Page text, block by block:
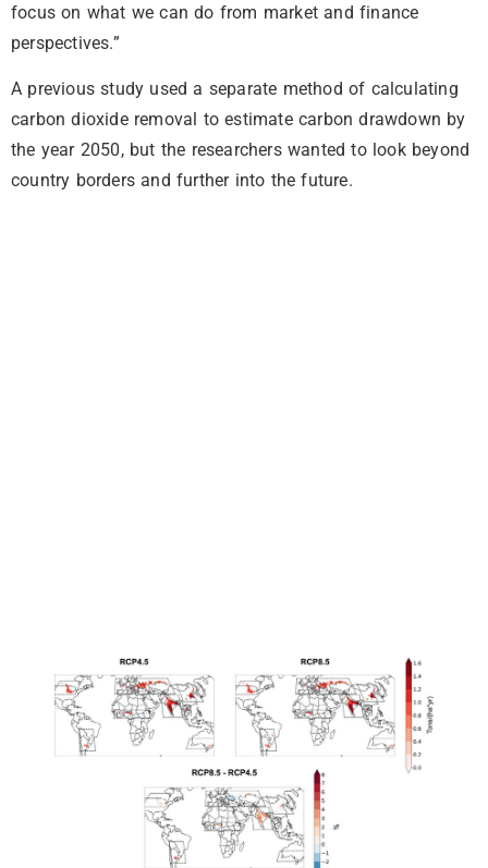
focus on what we can do from market and finance
perspectives.”
A previous study used a separate method of calculating
carbon dioxide removal to estimate carbon drawdown by
the year 2050, but the researchers wanted to look beyond
country borders and further into the future.